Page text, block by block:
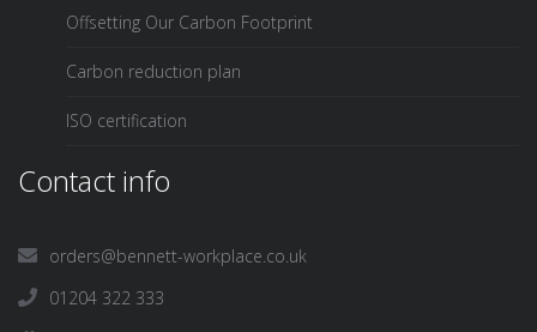
Offsetting Our Carbon Footprint
Carbon reduction plan
ISO certification
Contact info
orders@bennett-workplace.co.uk
01204 322 333